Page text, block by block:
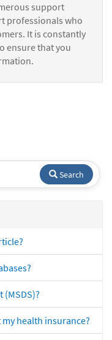
support
professionals who
It is constantly
ensure that you
Search
(MSDS)?
health insurance?